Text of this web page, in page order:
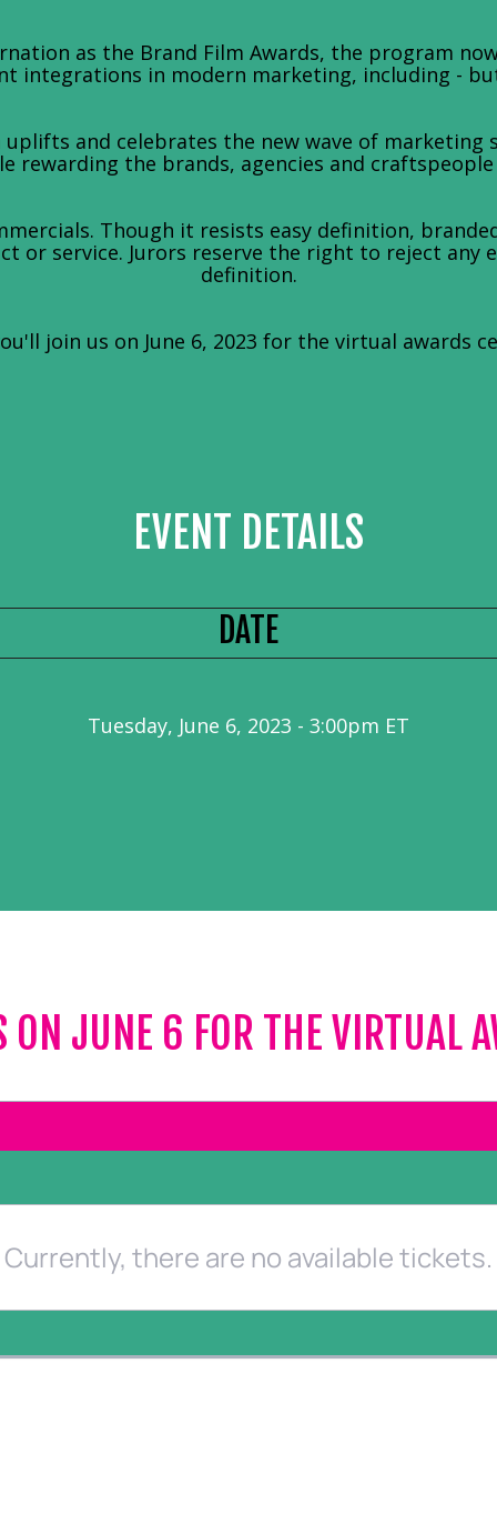
as the Brand Film Awards, the program
integrations in modern marketing, including -
and celebrates the new wave of
rewarding the brands, agencies and
Though it resists easy definition,
or service. Jurors reserve the right to reject any
definition.
join us on June 6, 2023 for the virtual awards
EVENT DETAILS
DATE
Tuesday, June 6, 2023 - 3:00pm ET
ON JUNE 6 FOR THE VIRTUAL